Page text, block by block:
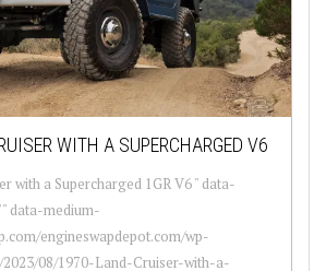
WITH A SUPERCHARGED V6
with a Supercharged 1GR V6 " data-
data-medium-
engineswapdepot.com/wp-
08/1970-Land-Cruiser-with-a-